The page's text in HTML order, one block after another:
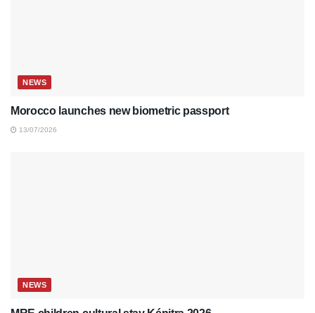
NEWS
Morocco launches new biometric passport
13/07/2026
NEWS